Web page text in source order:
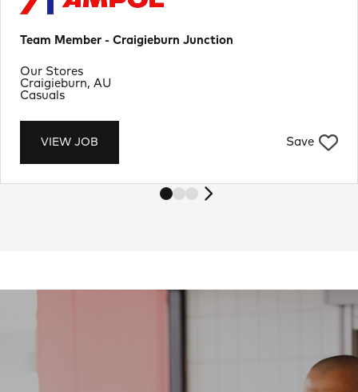
Team Member - Craigieburn Junction
VIEW JOB Save
Location
Craigieburn, AU
Department
Our Stores
Job Type
Casuals